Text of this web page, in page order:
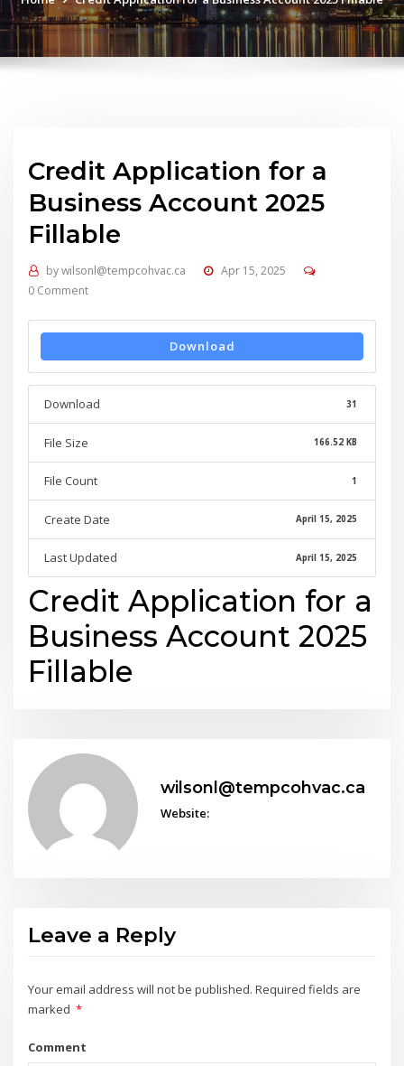
Credit Application for a
Business Account 2025
Fillable
bywilsonl@tempcohvac.ca
Apr 15, 2025
0 Comment
Download
Download 31
File Size 166.52 KB
File Count 1
Create Date April 15, 2025
Last Updated April 15, 2025
Credit Application for a
Business Account 2025
Fillable
wilsonl@tempcohvac.ca
Website:
Leave a Reply
Your email address will not be published. Required fields are
marked *
Comment